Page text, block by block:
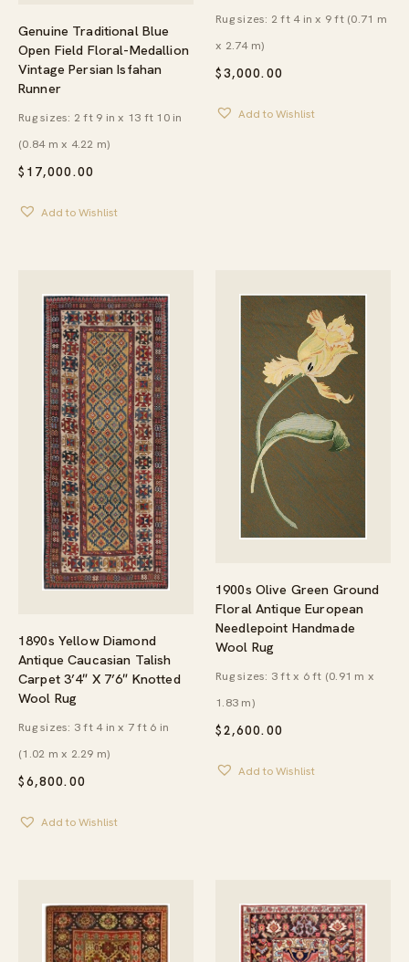
Genuine Traditional Blue
Open Field Floral-Medallion
Vintage Persian Isfahan
Runner
$ 17,000.00
Rug sizes: 2 ft 9 in x 13 ft 10 in
(0.84 m x 4.22 m)
Add to Wishlist
$3,000.00
Rug sizes: 2 ft 4 in x 9 ft (0.71 m
x 2.74 m)
Add to Wishlist
1890s Yellow Diamond
Antique Caucasian Talish
Carpet 3’4″ X 7’6″ Knotted
Wool Rug
$6,800.00
Rug sizes: 3 ft 4 in x 7 ft 6 in
(1.02 m x 2.29 m)
Add to Wishlist
1900s Olive Green Ground
Floral Antique European
Needlepoint Handmade
Wool Rug
$2,600.00
Rug sizes: 3 ft x 6 ft (0.91 m x
1.83 m)
Add to Wishlist